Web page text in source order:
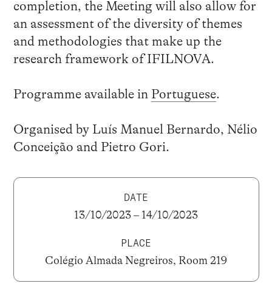
completion, the Meeting will also allow for
an assessment of the diversity of themes
and methodologies that make up the
research framework of IFILNOVA.
Programme available in Portuguese.
Organised by Luís Manuel Bernardo, Nélio
Conceição and Pietro Gori.
DATE
13/10/2023 – 14/10/2023
PLACE
Colégio Almada Negreiros, Room 219